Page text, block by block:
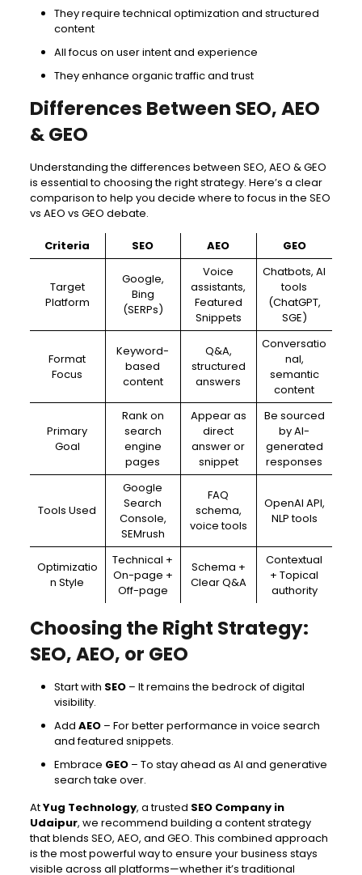
They require technical optimization and structured
content
All focus on user intent and experience
They enhance organic traffic and trust
Differences Between SEO, AEO
& GEO
Understanding the differences between SEO, AEO & GEO
is essential to choosing the right strategy. Here’s a clear
comparison to help you decide where to focus in the SEO
vs AEO vs GEO debate.
Criteria SEO AEO GEO
Target
Platform
Google,
Bing
(SERPs)
Voice
assistants,
Featured
Snippets
Chatbots, AI
tools
(ChatGPT,
SGE)
Format
Focus
Keyword-
based
content
Q&A,
structured
answers
Conversatio
nal,
semantic
content
Primary
Goal
Rank on
search
engine
pages
Appear as
direct
answer or
snippet
Be sourced
by AI-
generated
responses
Tools Used
Google
Search
Console,
SEMrush
FAQ
schema,
voice tools
OpenAI API,
NLP tools
Optimizatio
n Style
Technical +
On-page +
Off-page
Schema +
Clear Q&A
Contextual
+ Topical
authority
Choosing the Right Strategy:
SEO, AEO, or GEO
Start with SEO– It remains the bedrock of digital
visibility.
Add AEO– For better performance in voice search
and featured snippets.
Embrace GEO– To stay ahead as AI and generative
search take over.
AtYug Technology, a trusted SEO Company in
Udaipur, we recommend building a content strategy
that blends SEO, AEO, and GEO. This combined approach
is the most powerful way to ensure your business stays
visible across all platforms—whether it’s traditional